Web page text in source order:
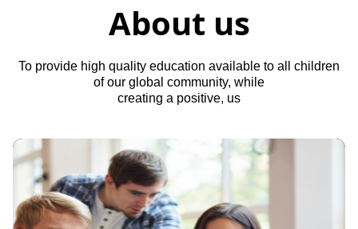
About us
To provide high quality education available to all children
of our global community, while
creating a positive, us